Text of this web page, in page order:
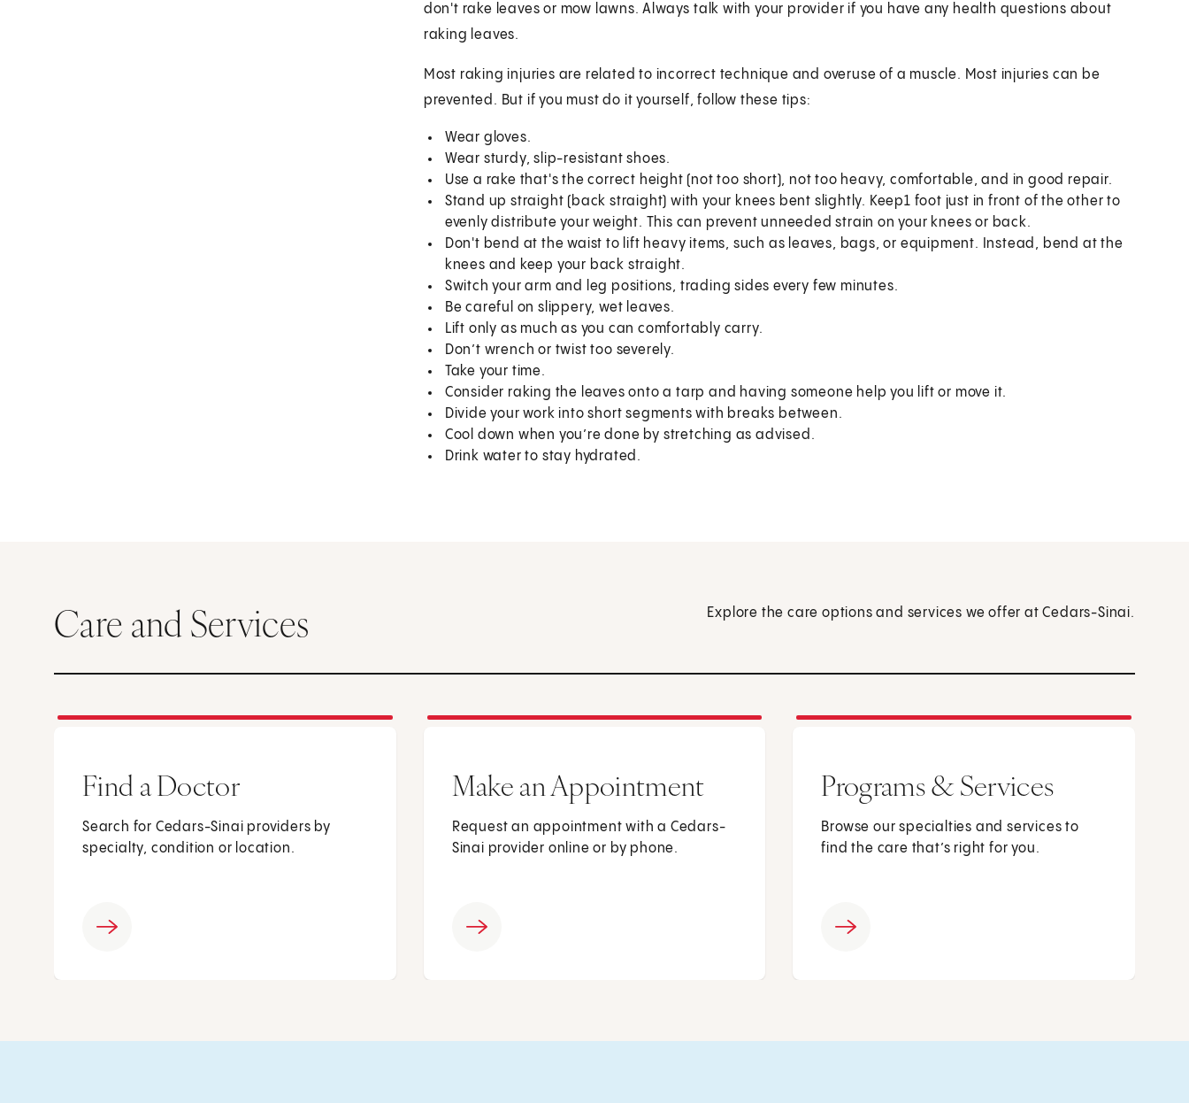
don't rake leaves or mow lawns. Always talk with your provider if you have any health questions about
raking leaves.
Most raking injuries are related to incorrect technique and overuse of a muscle. Most injuries can be
prevented. But if you must do it yourself, follow these tips:
Wear gloves.
Wear sturdy, slip-resistant shoes.
Use a rake that's the correct height (not too short), not too heavy, comfortable, and in good repair.
Stand up straight (back straight) with your knees bent slightly. Keep1 foot just in front of the other to
evenly distribute your weight. This can prevent unneeded strain on your knees or back.
Don't bend at the waist to lift heavy items, such as leaves, bags, or equipment. Instead, bend at the
knees and keep your back straight.
Switch your arm and leg positions, trading sides every few minutes.
Be careful on slippery, wet leaves.
Lift only as much as you can comfortably carry.
Don’t wrench or twist too severely.
Take your time.
Consider raking the leaves onto a tarp and having someone help you lift or move it.
Divide your work into short segments with breaks between.
Cool down when you’re done by stretching as advised.
Drink water to stay hydrated.
Care and Services Explore the care options and services we offer at Cedars-Sinai.
Find a Doctor
Search for Cedars-Sinai providers by
specialty, condition or location.
Make an Appointment
Request an appointment with a Cedars-
Sinai provider online or by phone.
Programs & Services
Browse our specialties and services to
find the care that’s right for you.